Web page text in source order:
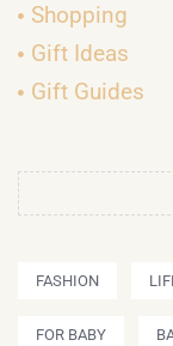
Shopping
Gift Ideas
Gift Guides
FASHION
FOR BABY